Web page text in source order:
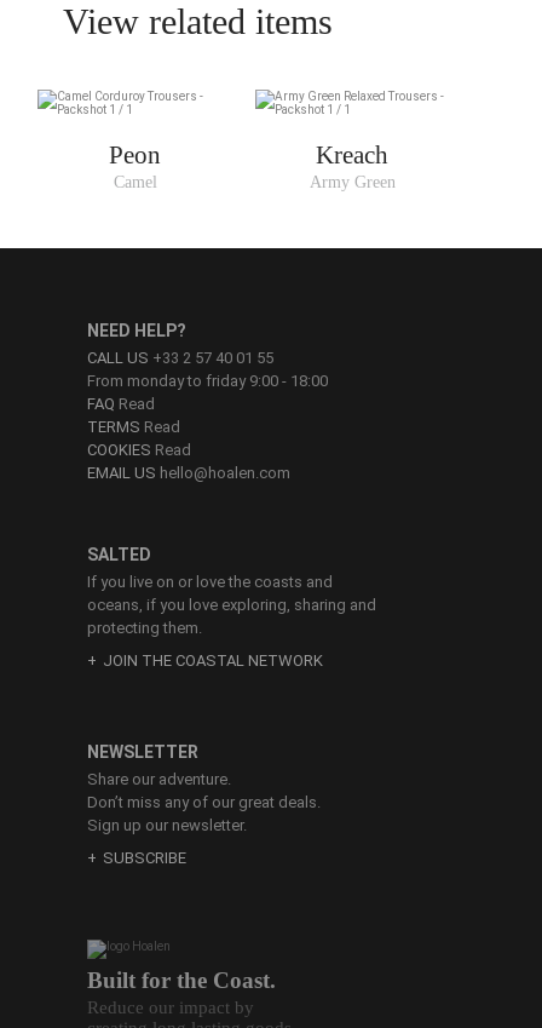
View related items
Peon
Camel
Kreach
Army Green
Built for the Coast.
Reduce our impact by
SALTED
If you live on or love the coasts and
oceans, if you love exploring, sharing and
protecting them.
JOIN THE COASTAL NETWORK
NEED HELP?
CALL US +33 2 57 40 01 55
From monday to friday 9:00 - 18:00
FAQ Read
TERMS Read
COOKIES Read
EMAIL US hello@hoalen.com
NEWSLETTER
Share our adventure.
Don’t miss any of our great deals.
Sign up our newsletter.
SUBSCRIBE